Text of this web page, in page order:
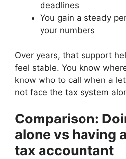
deadlines
You gain a steady
your numbers
Over years, that support
feel stable. You know
know who to call when a
not face the tax system
Comparison:
alone vs having
tax accountant